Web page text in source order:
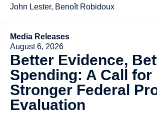
John Lester, Benoît Robidoux
Media Releases
August 6, 2026
Better Evidence,
Spending: A Call for
Stronger Federal
Evaluation